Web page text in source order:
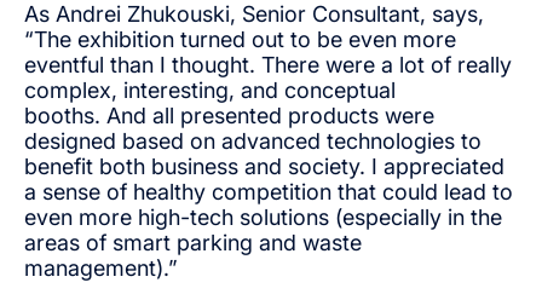
As Andrei Zhukouski, Senior Consultant, says,
“The exhibition turned out to be even more
eventful than I thought. There were a lot of really
complex, interesting, and conceptual
booths. And all presented products were
designed based on advanced technologies to
benefit both business and society. I appreciated
a sense of healthy competition that could lead to
even more high-tech solutions (especially in the
areas of smart parking and waste
management).”